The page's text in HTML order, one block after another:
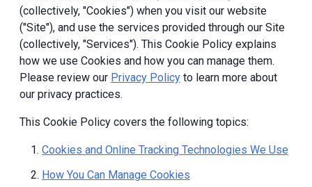
(collectively, "Cookies") when you visit our website
("Site"), and use the services provided through our Site
(collectively, "Services"). This Cookie Policy explains
how we use Cookies and how you can manage them.
Please review our Privacy Policy to learn more about
our privacy practices.
This Cookie Policy covers the following topics:
Cookies and Online Tracking Technologies We Use
How You Can Manage Cookies